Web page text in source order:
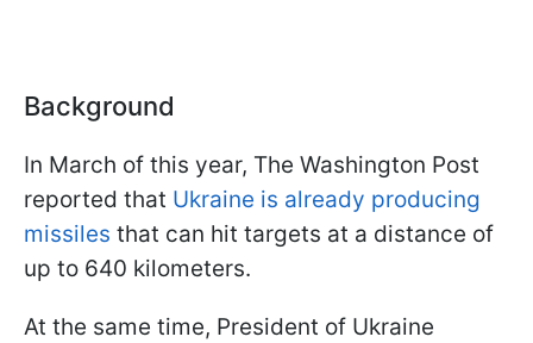
Background
In March of this year, The Washington Post
reported that Ukraine is already producing
missiles that can hit targets at a distance of
up to 640 kilometers.
At the same time, President of Ukraine